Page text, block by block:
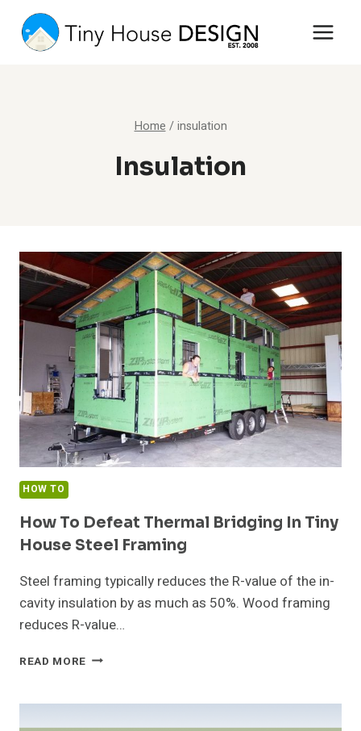
content
Home / insulation
Insulation
HOW TO
How To Defeat Thermal Bridging In Tiny
House Steel Framing
Steel framing typically reduces the R-value of the in-
cavity insulation by as much as 50%. Wood framing
reduces R-value…
READ MORE HOW
THERMAL
BRIDGING